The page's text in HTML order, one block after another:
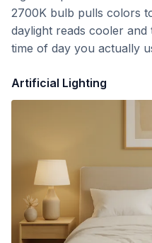
2700K bulb pulls colors
daylight reads cooler
time of day you actually
Artificial Lighting